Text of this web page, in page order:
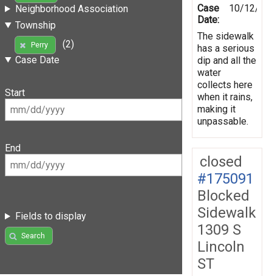
Neighborhood Association
Township
Perry
(2)
Case Date
Start
End
Fields to display
Search
Case
Date:
10/12/
The sidewalk
has a serious
dip and all the
water
collects here
when it rains,
making it
unpassable.
closed
#175091
Blocked
Sidewalk
1309 S
Lincoln
ST